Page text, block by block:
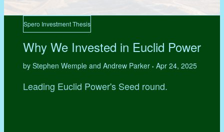
Spero Investment Thesis
Why We Invested in Euclid Power
by Stephen Wemple and Andrew Parker • Apr 24, 2025
Leading Euclid Power's Seed round.